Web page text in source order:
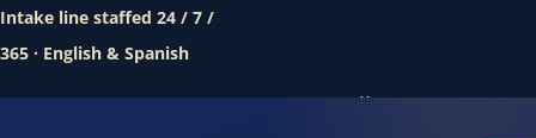
Intake line staffed 24 / 7 /
365 · English & Spanish
Call (888) 437-7747